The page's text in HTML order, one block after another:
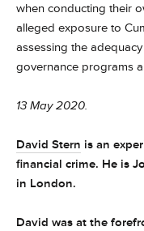
when conducting their
alleged exposure to
assessing the
governance programs
13 May 2020.
David Stern is an
financial crime. He is
in London.
David was at the